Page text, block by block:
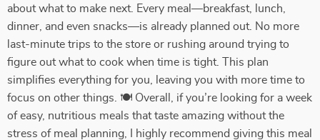
about what to make next. Every meal—breakfast, lunch,
dinner, and even snacks—is already planned out. No more
last-minute trips to the store or rushing around trying to
figure out what to cook when time is tight. This plan
simplifies everything for you, leaving you with more time to
focus on other things. 🍽️ Overall, if you’re looking for a week
of easy, nutritious meals that taste amazing without the
stress of meal planning, I highly recommend giving this meal